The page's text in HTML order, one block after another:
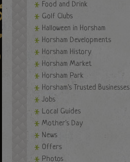
Food and Drink
Golf Clubs
Halloween in Horsham
Horsham Developments
Horsham History
Horsham Market
Horsham Park
Horsham's Trusted Businesses
Jobs
Local Guides
Mother's Day
News
Offers
Photos